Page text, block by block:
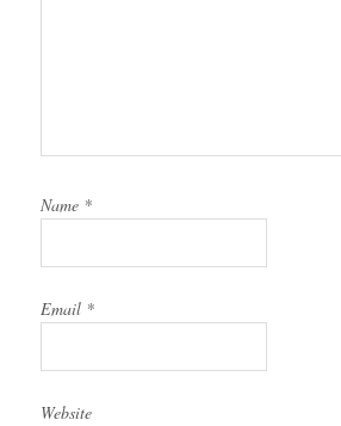
Name *
Email *
Website